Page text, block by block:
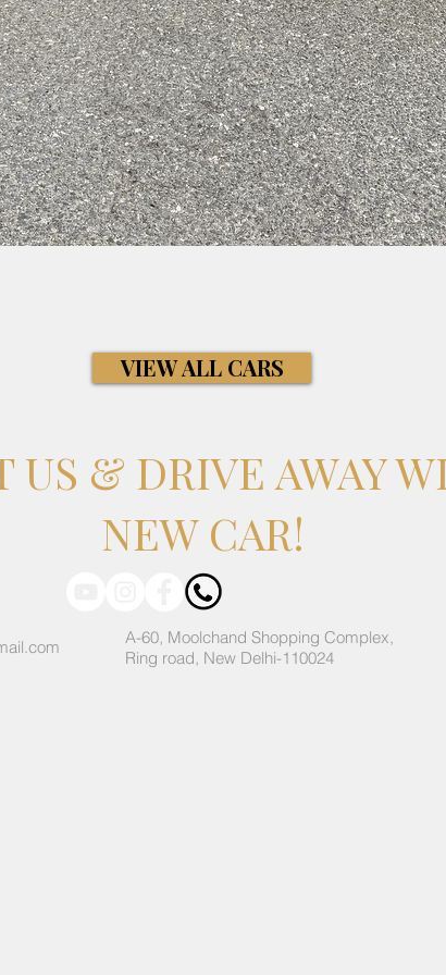
VIEW ALL CARS
US & DRIVE AWAY
NEW CAR!
A-60, Moolchand Shopping Complex,
Ring road, New Delhi-110024